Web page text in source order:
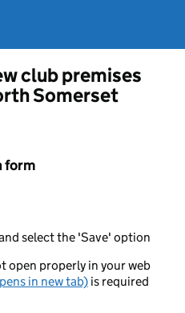
club premises
Somerset
form
select the 'Save' option
open properly in your web
in new tab) is required